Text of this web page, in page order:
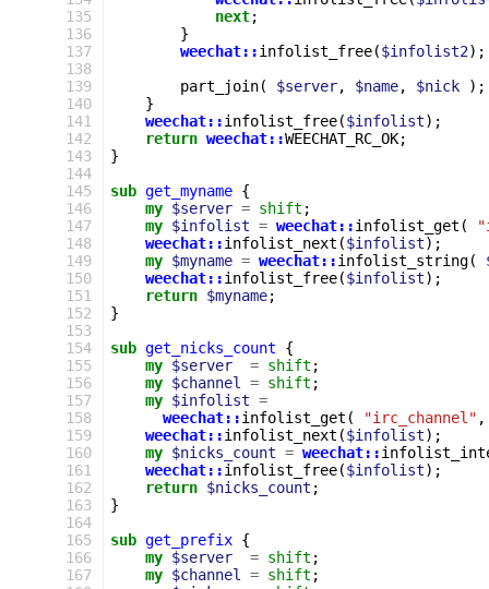
135
136
137
138
139
140
141
142
143
144
145
146
147
148
149
150
151
152
153
154
155
156
157
158
159
160
161
162
163
164
165
166
167
next;
}
weechat::infolist_free($infolist2);
part_join( $server, $name, $nick
);
}
weechat::infolist_free($infolist);
return weechat::WEECHAT_RC_OK;
}
sub get_myname {
my $server = shift ;
my $infolist = weechat::infolist_get (
weechat::infolist_next ($infolist);
my $myname = weechat::infolist_string(
weechat::infolist_free($infolist);
return $myname;
}
sub get_nicks_count
{
my $server = shift ;
my $channel = shift ;
my $infolist =
weechat::infolist_get ( "irc_channel" ,
weechat::infolist_next ($infolist);
my $nicks_count = weechat::
weechat::infolist_free($infolist);
return $nicks_count ;
}
sub get_prefix {
my $server = shift ;
my $channel = shift ;